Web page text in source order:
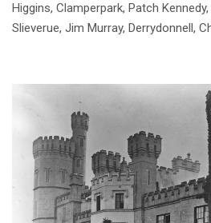
Higgins, Clamperpark, Patch
Slieverue, Jim Murray, Derrydonnell,